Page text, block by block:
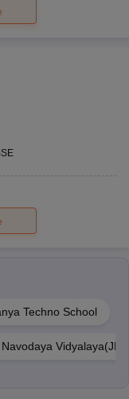
Techno School